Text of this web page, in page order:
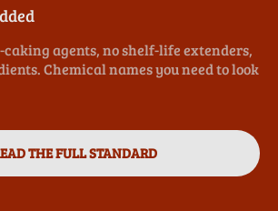
agents, no shelf-life extenders,
Chemical names you need to look
THE FULL STANDARD